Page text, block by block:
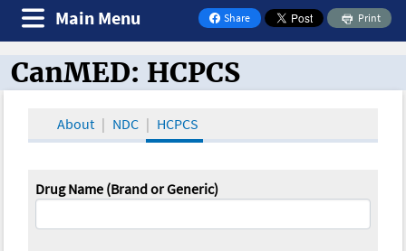
Share
on Facebook
Print
Main Menu
CanMED and the Oncology Toolbox
CanMED: HCPCS
About NDC HCPCS
Drug Name (Brand or Generic)